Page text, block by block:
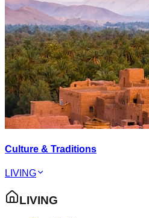
Culture & Traditions
LIVING
LIVING